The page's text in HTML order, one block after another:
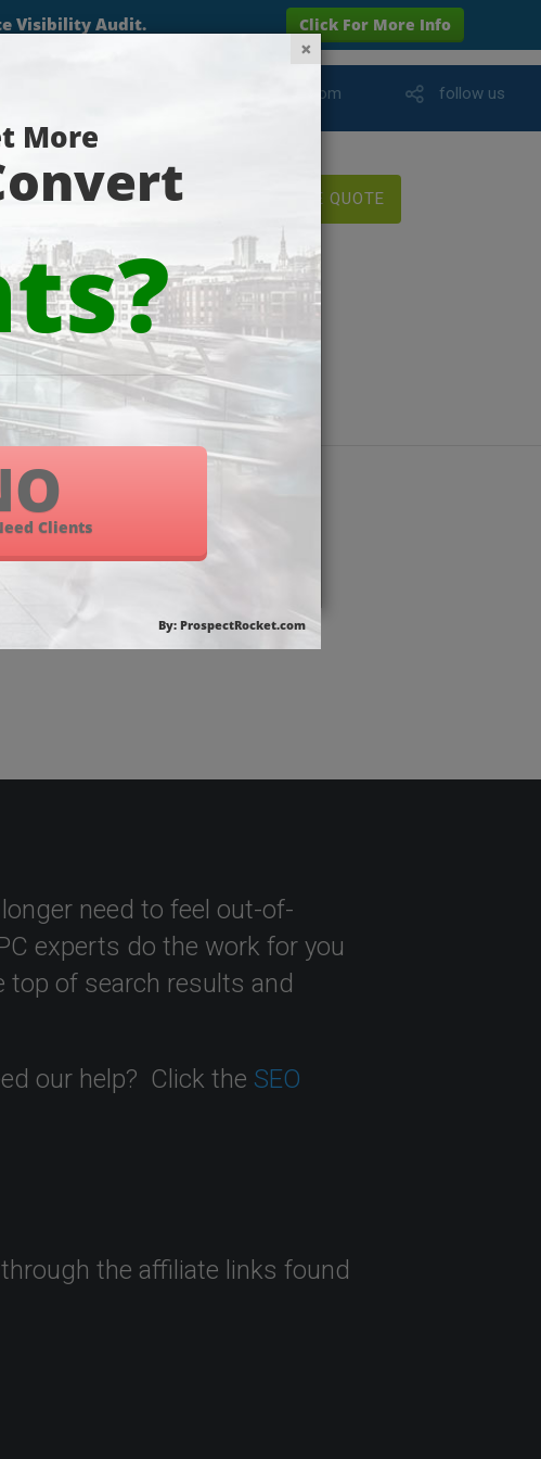
info@wareham-online.com follow us
Payments FREE QUOTE
need to feel out-of-
experts do the work for you
top of search results and
our help? Click the SEO
the affiliate links found